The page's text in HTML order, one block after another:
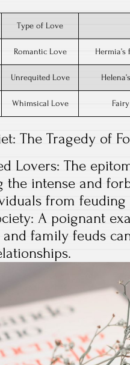
Type of Love
Romantic Love
Unrequited Love
Whimsical Love
The Tragedy of
Lovers: The
the intense and
from feuding
A poignant
and family feuds